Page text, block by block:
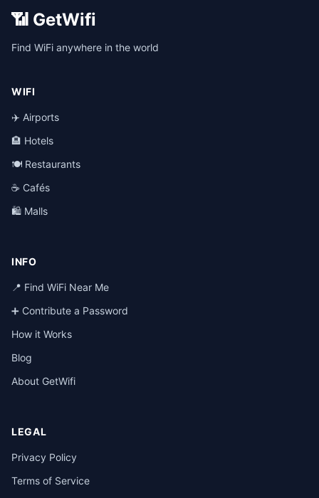
📶 GetWifi
Find WiFi anywhere in the world
WIFI
✈️ Airports
🏨 Hotels
🍽️ Restaurants
☕ Cafés
🛍️ Malls
INFO
📍 Find WiFi Near Me
➕ Contribute a Password
How it Works
Blog
About GetWifi
LEGAL
Privacy Policy
Terms of Service